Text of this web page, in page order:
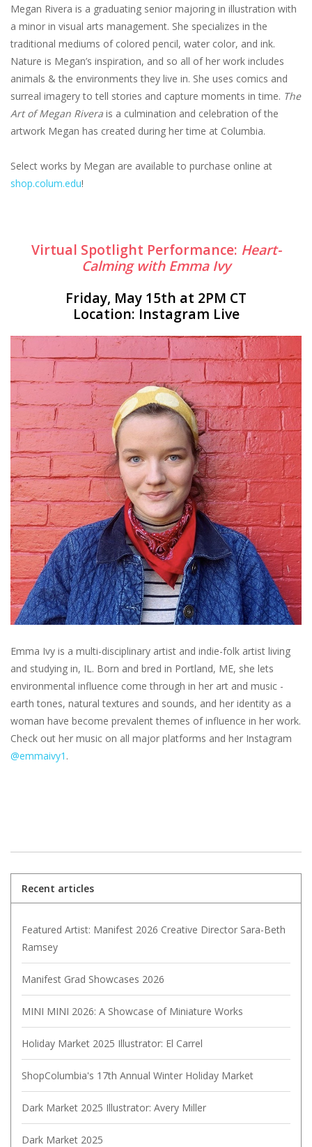
Megan Rivera is a graduating senior majoring in illustration with
a minor in visual arts management. She specializes in the
traditional mediums of colored pencil, water color, and ink.
Nature is Megan’s inspiration, and so all of her work includes
animals & the environments they live in. She uses comics and
surreal imagery to tell stories and capture moments in time. The
Art of Megan Rivera is a culmination and celebration of the
artwork Megan has created during her time at Columbia.
Select works by Megan are available to purchase online at
shop.colum.edu!
Virtual Spotlight Performance: Heart-
Calming with Emma Ivy
Friday, May 15th at 2PM CT
Location: Instagram Live
Emma Ivy is a multi-disciplinary artist and indie-folk artist living
and studying in, IL. Born and bred in Portland, ME, she lets
environmental influence come through in her art and music -
earth tones, natural textures and sounds, and her identity as a
woman have become prevalent themes of influence in her work.
Check out her music on all major platforms and her Instagram
@emmaivy1 .
Recent articles
Featured Artist: Manifest 2026 Creative Director Sara-Beth
Ramsey
Manifest Grad Showcases 2026
MINI MINI 2026: A Showcase of Miniature Works
Holiday Market 2025 Illustrator: El Carrel
ShopColumbia's 17th Annual Winter Holiday Market
Dark Market 2025 Illustrator: Avery Miller
Dark Market 2025